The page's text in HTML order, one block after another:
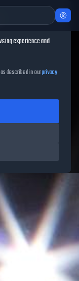
Show
experience and
described in ourprivacy